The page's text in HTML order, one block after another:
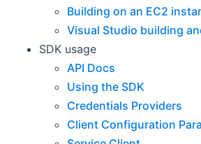
Building on an EC2
Visual Studio building
SDK usage
API Docs
Using the SDK
Credentials Providers
Client Configuration